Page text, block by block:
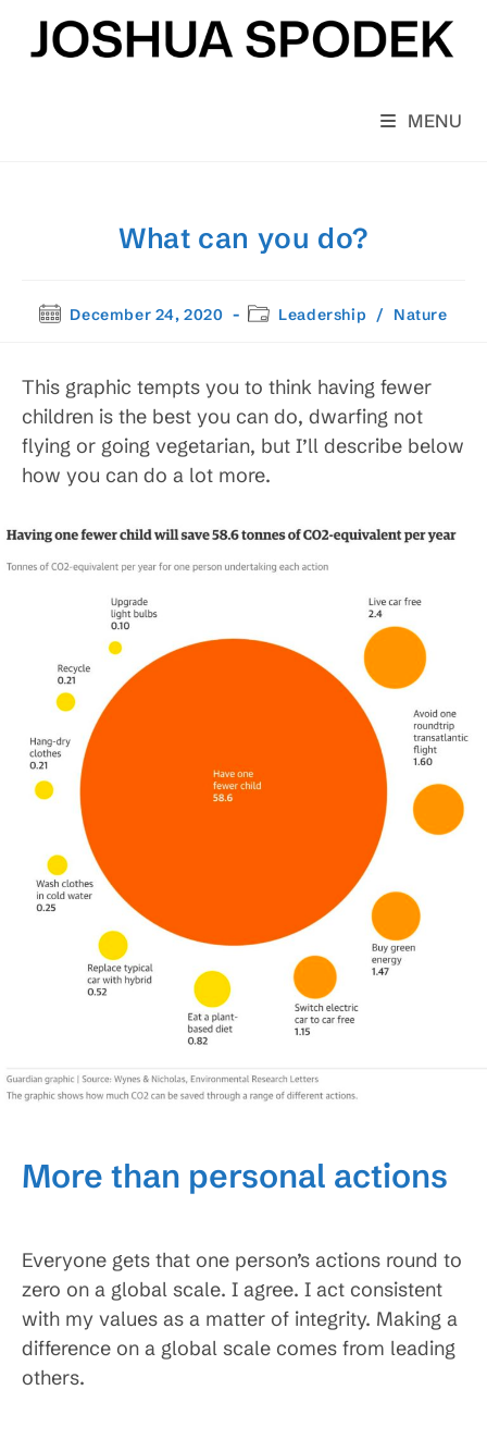
content
MENU
What can you do?
PostDecember 24, 2020
PostLeadership / Nature
This graphic tempts you to think having fewer
children is the best you can do, dwarfing not
flying or going vegetarian, but I’ll describe below
how you can do a lot more.
More than personal actions
Everyone gets that one person’s actions round to
zero on a global scale. I agree. I act consistent
with my values as a matter of integrity. Making a
difference on a global scale comes from leading
others.